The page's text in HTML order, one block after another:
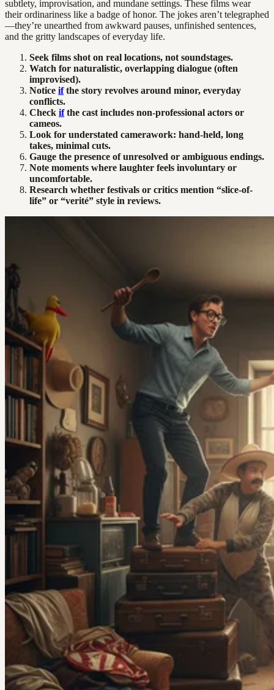
subtlety, improvisation, and mundane settings. These films wear
their ordinariness like a badge of honor. The jokes aren’t telegraphed
—they’re unearthed from awkward pauses, unfinished sentences,
and the gritty landscapes of everyday life.
Seek films shot on real locations, not soundstages.
Watch for naturalistic, overlapping dialogue (often
improvised).
Notice ifthe story revolves around minor, everyday
conflicts.
Check ifthe cast includes non-professional actors or
cameos.
Look for understated camerawork: hand-held, long
takes, minimal cuts.
Gauge the presence of unresolved or ambiguous endings.
Note moments where laughter feels involuntary or
uncomfortable.
Research whether festivals or critics mention “slice-of-
life” or “verité” style in reviews.